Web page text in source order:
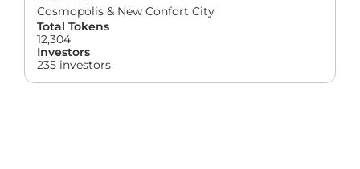
Cosmopolis & New Confort City
Total Tokens
12,304
Investors
235 investors